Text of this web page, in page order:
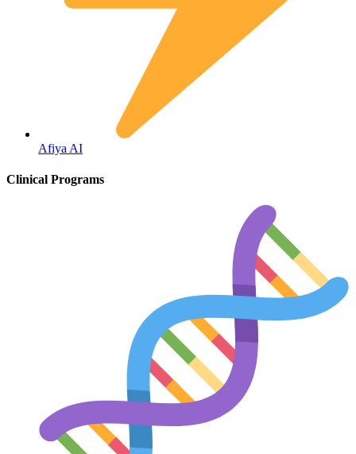
Afiya AI
Clinical Programs